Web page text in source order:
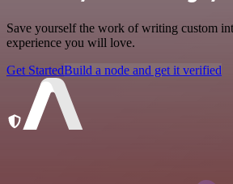
Save yourself the work of writing custom
experience you will love.
Get StartedBuild a node and get it verified